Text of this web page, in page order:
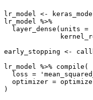
lr_model <-
lr_model %>%
layer_dense ( units =
early_stopping <-
lr_model %>% compile (
loss =
optimizer =
)